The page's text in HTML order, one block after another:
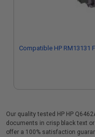
Compatible HP RM13131
Our quality tested HP HP
documents in crisp black text
offer a 100% satisfaction